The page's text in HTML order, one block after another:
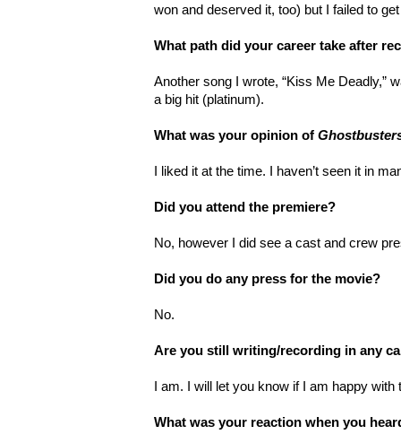
won and deserved it, too) but I failed to
What path did your career take after
Another song I wrote, “Kiss Me Deadly,”
a big hit (platinum).
What was your opinion of
I liked it at the time. I haven’t seen it in
Did you attend the premiere?
No, however I did see a cast and crew
Did you do any press for the movie?
No.
Are you still writing/recording in any
I am. I will let you know if I am happy with
What was your reaction when you